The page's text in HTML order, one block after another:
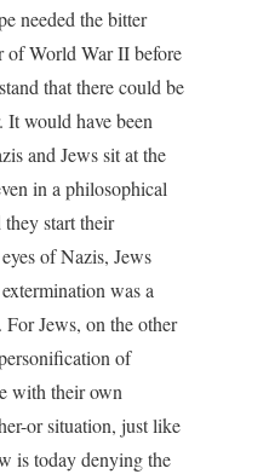
needed the bitter
of World War II before
that there could be
would have been
and Jews sit at the
in a philosophical
start their
of Nazis, Jews
was a
Jews, on the other
of
with their own
or situation, just like
is today denying the